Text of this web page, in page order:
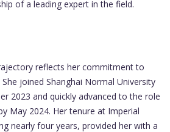
of a leading expert in the field.
reflects her commitment to
joined Shanghai Normal University
2023 and quickly advanced to the role
May 2024. Her tenure at Imperial
nearly four years, provided her with a